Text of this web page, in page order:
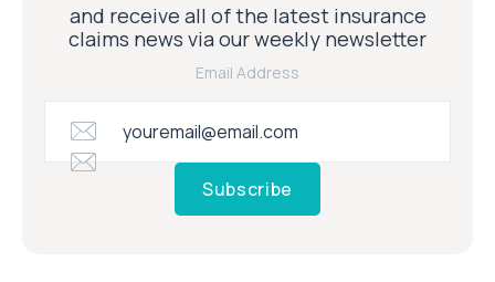
and receive all of the latest insurance
claims news via our weekly newsletter
Email Address
Subscribe